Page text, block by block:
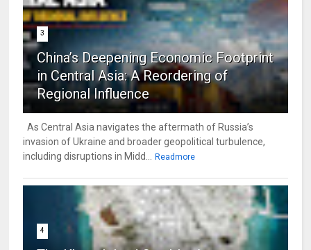
3
China’s Deepening Economic Footprint
in Central Asia: A Reordering of
Regional Influence
As Central Asia navigates the aftermath of Russia’s
invasion of Ukraine and broader geopolitical turbulence,
including disruptions in Midd...
Readmore
4